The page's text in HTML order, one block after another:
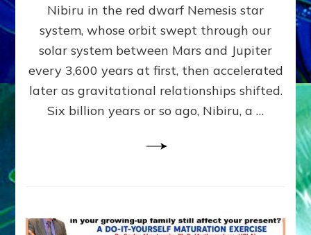
KINGSHIP,
VIOLENCE
&
POWER
~
Matrix
Nibiru in the red dwarf Nemesis star
system, whose orbit swept through our
solar system between Mars and Jupiter
every 3,600 years at first, then accelerated
later as gravitational relationships shifted.
Six billion years or so ago, Nibiru, a …